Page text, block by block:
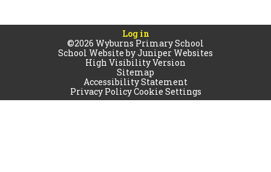
Log in
©2026 Wyburns Primary School
School Website byJuniper Websites
High Visibility Version
Sitemap
Accessibility Statement
Privacy PolicyCookie Settings